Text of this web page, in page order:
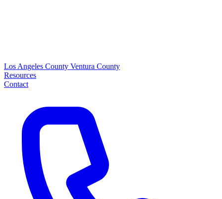
Los Angeles County Ventura County
Resources
Contact